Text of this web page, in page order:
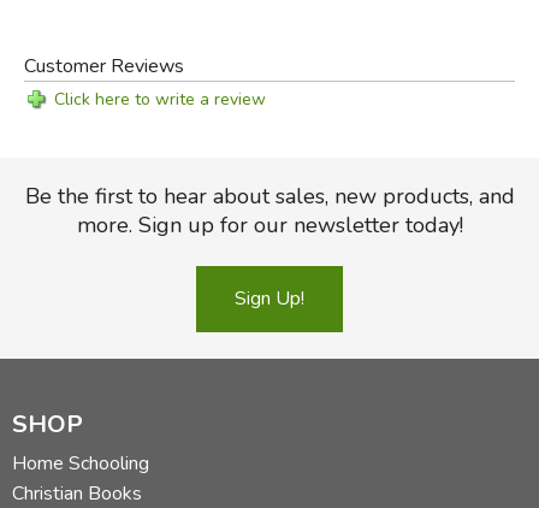
Customer Reviews
Click here to write a review
Be the first to hear about sales, new products, and
more. Sign up for our newsletter today!
Sign Up!
SHOP
Home Schooling
Christian Books